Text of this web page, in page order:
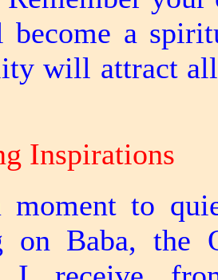
a
will attract
Inspirations
moment to
on Baba, the